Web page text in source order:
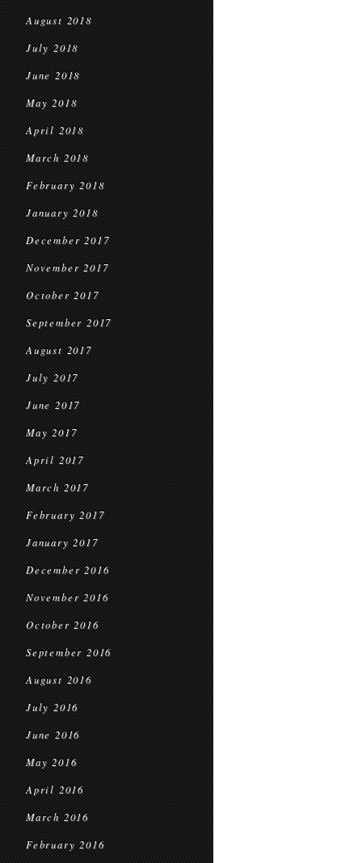
August 2018
July 2018
June 2018
May 2018
April 2018
March 2018
February 2018
January 2018
December 2017
November 2017
October 2017
September 2017
August 2017
July 2017
June 2017
May 2017
April 2017
March 2017
February 2017
January 2017
December 2016
November 2016
October 2016
September 2016
August 2016
July 2016
June 2016
May 2016
April 2016
March 2016
February 2016